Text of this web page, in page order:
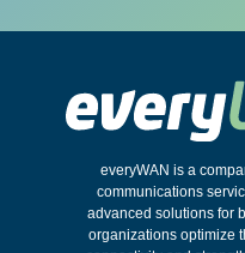
everyWAN is a
communications
advanced solutions for
organizations optimize